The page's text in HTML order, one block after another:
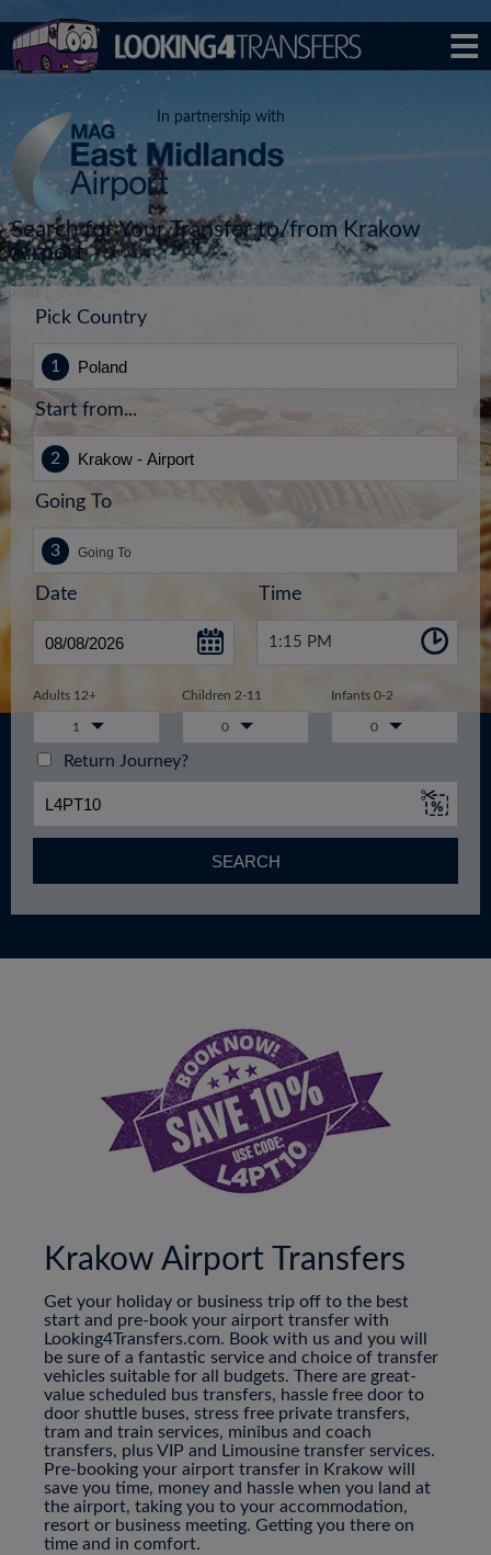
In partnership with
Search for Your Transfer to/from Krakow
Airport
Pick Country
Start from...
Going To
Date Time
1:15 PM
Adults 12+ Children 2-11 Infants 0-2
1 0 0
Return Journey?
SEARCH
Krakow Airport Transfers
Get your holiday or business trip off to the best
start and pre-book your airport transfer with
Looking4Transfers.com. Book with us and you will
be sure of a fantastic service and choice of transfer
vehicles suitable for all budgets. There are great-
value scheduled bus transfers, hassle free door to
door shuttle buses, stress free private transfers,
tram and train services, minibus and coach
transfers, plus VIP and Limousine transfer services.
Pre-booking your airport transfer in Krakow will
save you time, money and hassle when you land at
the airport, taking you to your accommodation,
resort or business meeting. Getting you there on
time and in comfort.